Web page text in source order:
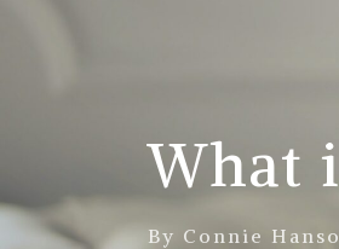
What
By Connie